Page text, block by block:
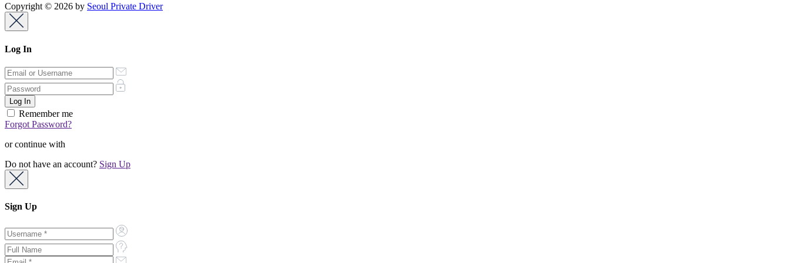
Copyright © 2026 by Seoul Private Driver
Log In
Remember me
Forgot Password?
or continue with
Do not have an account? Sign Up
Sign Up